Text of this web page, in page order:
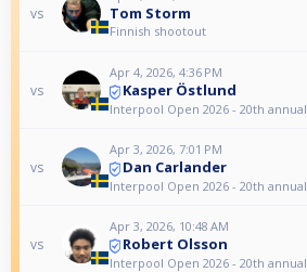
vs Tom Storm
Finnish shootout
vs
Apr 4, 2026, 4:36 PM
Kasper Östlund
Interpool Open 2026 - 20th annual
vs
Apr 3, 2026, 7:01 PM
Dan Carlander
Interpool Open 2026 - 20th annual
vs
Apr 3, 2026, 10:48 AM
Robert Olsson
Interpool Open 2026 - 20th annual